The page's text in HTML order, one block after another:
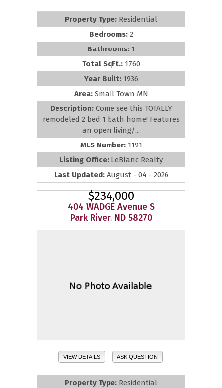
Property Type: Residential
Bedrooms: 2
Bathrooms: 1
Total SqFt.: 1760
Year Built: 1936
Area: Small Town MN
Description: Come see this TOTALLY
remodeled 2 bed 1 bath home! Features
an open living/...
MLS Number: 1191
Listing Office: LeBlanc Realty
Last Updated: August - 04 - 2026
$234,000
404 WADGE Avenue S
Park River, ND 58270
VIEW DETAILS ASK QUESTION
Property Type: Residential